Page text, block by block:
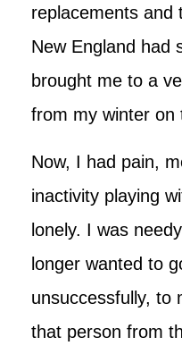
replacements and
New England had
brought me to a
from my winter on
Now, I had pain,
inactivity playing
lonely. I was
longer wanted to
unsuccessfully, to
that person from